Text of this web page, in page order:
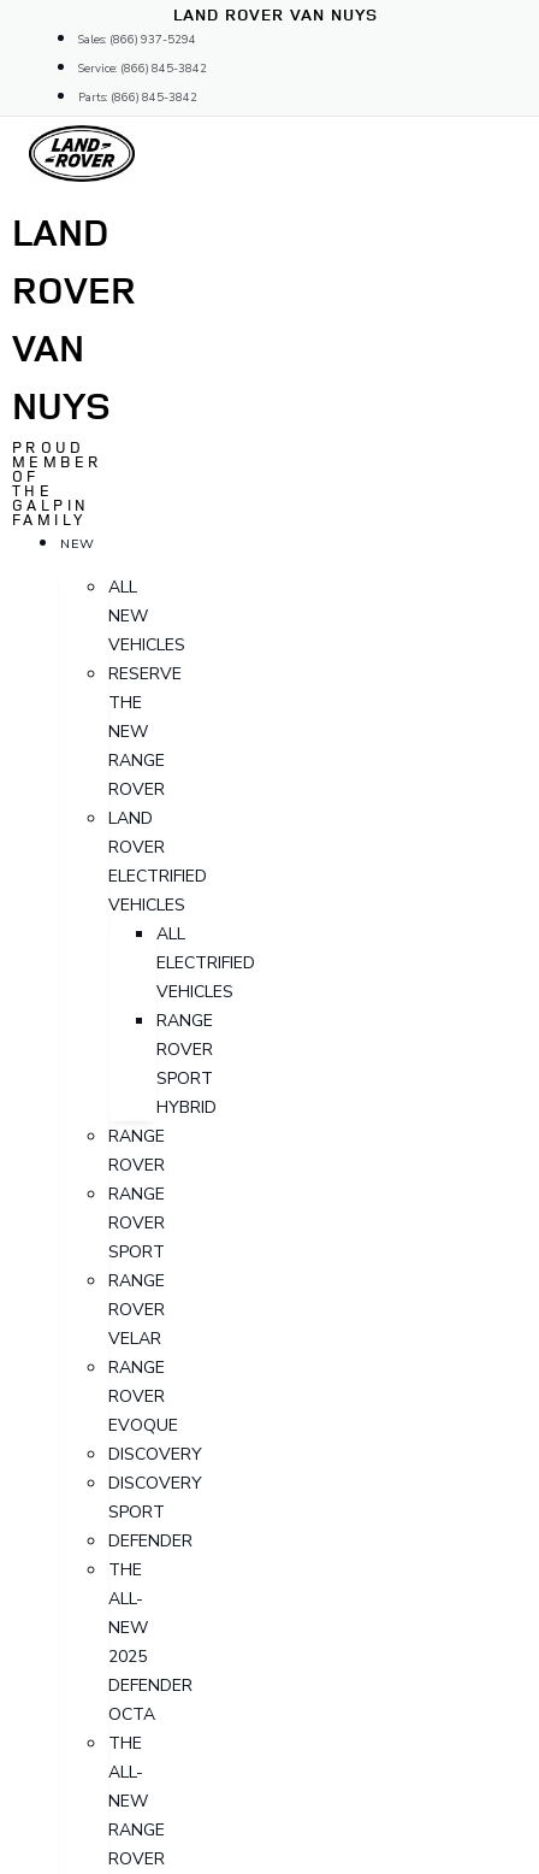
content
LAND ROVER VAN NUYS
Sales: (866) 937-5294
Service: (866) 845-3842
Parts: (866) 845-3842
LAND
ROVER
VAN
NUYS
PROUD
MEMBER
OF
THE
GALPIN
FAMILY
NEW
ALL
NEW
VEHICLES
RESERVE
THE
NEW
RANGE
ROVER
LAND
ROVER
ELECTRIFIED
VEHICLES
ALL
ELECTRIFIED
VEHICLES
RANGE
ROVER
SPORT
HYBRID
RANGE
ROVER
RANGE
ROVER
SPORT
RANGE
ROVER
VELAR
RANGE
ROVER
EVOQUE
DISCOVERY
DISCOVERY
SPORT
DEFENDER
THE
ALL-
NEW
2025
DEFENDER
OCTA
THE
ALL-
NEW
RANGE
ROVER